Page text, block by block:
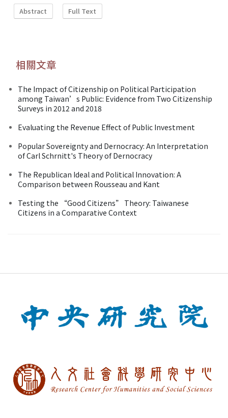
Abstract Full Text
相關文章
The Impact of Citizenship on Political Participation
among Taiwan’s Public: Evidence from Two Citizenship
Surveys in 2012 and 2018
Evaluating the Revenue Effect of Public Investment
Popular Sovereignty and Dernocracy: An Interpretation
of Carl Schrnitt's Theory of Dernocracy
The Republican Ideal and Political Innovation: A
Comparison between Rousseau and Kant
Testing the “Good Citizens” Theory: Taiwanese
Citizens in a Comparative Context